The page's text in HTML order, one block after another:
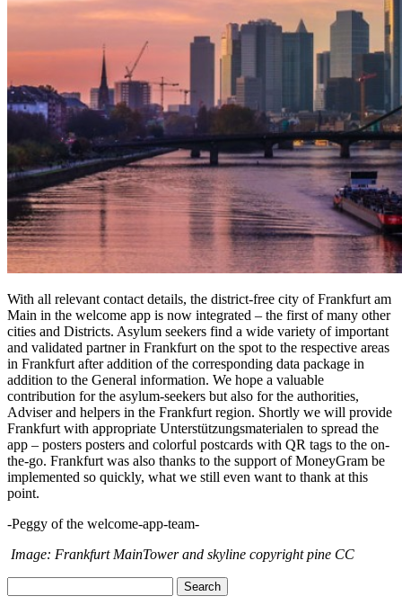
With all relevant contact details, the district-free city of Frankfurt am
Main in the welcome app is now integrated – the first of many other
cities and Districts. Asylum seekers find a wide variety of important
and validated partner in Frankfurt on the spot to the respective areas
in Frankfurt after addition of the corresponding data package in
addition to the General information. We hope a valuable
contribution for the asylum-seekers but also for the authorities,
Adviser and helpers in the Frankfurt region. Shortly we will provide
Frankfurt with appropriate Unterstützungsmaterialen to spread the
app – posters posters and colorful postcards with QR tags to the on-
the-go. Frankfurt was also thanks to the support of MoneyGram be
implemented so quickly, what we still even want to thank at this
point.
-Peggy of the welcome-app-team-
Image: Frankfurt MainTower and skyline copyright pine CC
for: